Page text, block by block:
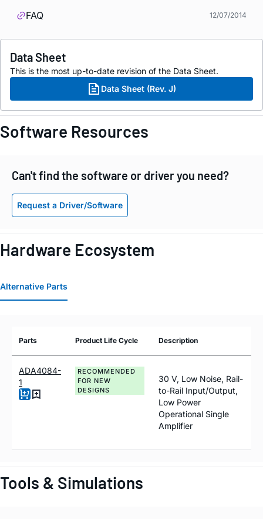
FAQ 12/07/2014
Data Sheet
This is the most up-to-date revision of the Data Sheet.
Data Sheet (Rev. J)
Software Resources
Can't find the software or driver you need?
Request a Driver/Software
Hardware Ecosystem
Alternative Parts
Parts Product Life Cycle Description
ADA4084-
1
RECOMMENDED
FOR NEW
DESIGNS
30 V, Low Noise, Rail-
to-Rail Input/Output,
Low Power
Operational Single
Amplifier
Tools & Simulations